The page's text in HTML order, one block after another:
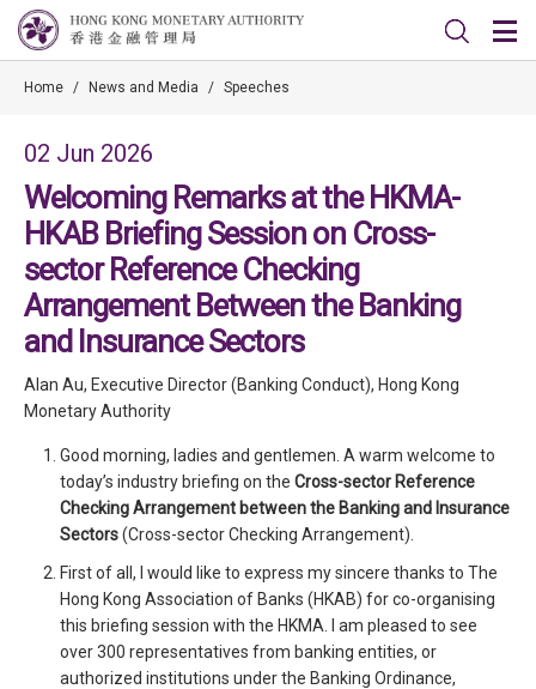
Home / News and Media / Speeches
02 Jun 2026
Welcoming Remarks at the HKMA-
HKAB Briefing Session on Cross-
sector Reference Checking
Arrangement Between the Banking
and Insurance Sectors
Alan Au, Executive Director (Banking Conduct), Hong Kong
Monetary Authority
Good morning, ladies and gentlemen. A warm welcome to
today’s industry briefing on the Cross-sector Reference
Checking Arrangement between the Banking and Insurance
Sectors(Cross-sector Checking Arrangement).
First of all, I would like to express my sincere thanks to The
Hong Kong Association of Banks (HKAB) for co-organising
this briefing session with the HKMA. I am pleased to see
over 300 representatives from banking entities, or
authorized institutions under the Banking Ordinance,